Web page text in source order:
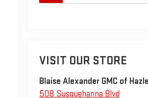
VISIT OUR STORE
Blaise Alexander GMC of
508 Susquehanna Blvd